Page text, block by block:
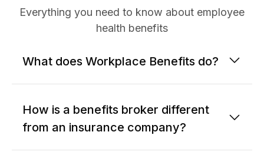
Everything you need to know about employee
health benefits
What does Workplace Benefits do?
How is a benefits broker different
from an insurance company?